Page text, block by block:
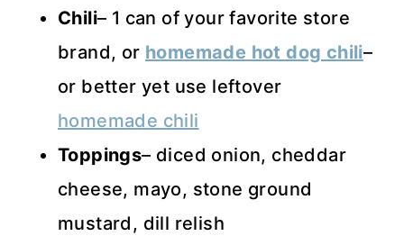
Chili– 1 can of your favorite store
brand, or homemade hot dog chili–
or better yet use leftover
homemade chili
Toppings– diced onion, cheddar
cheese, mayo, stone ground
mustard, dill relish